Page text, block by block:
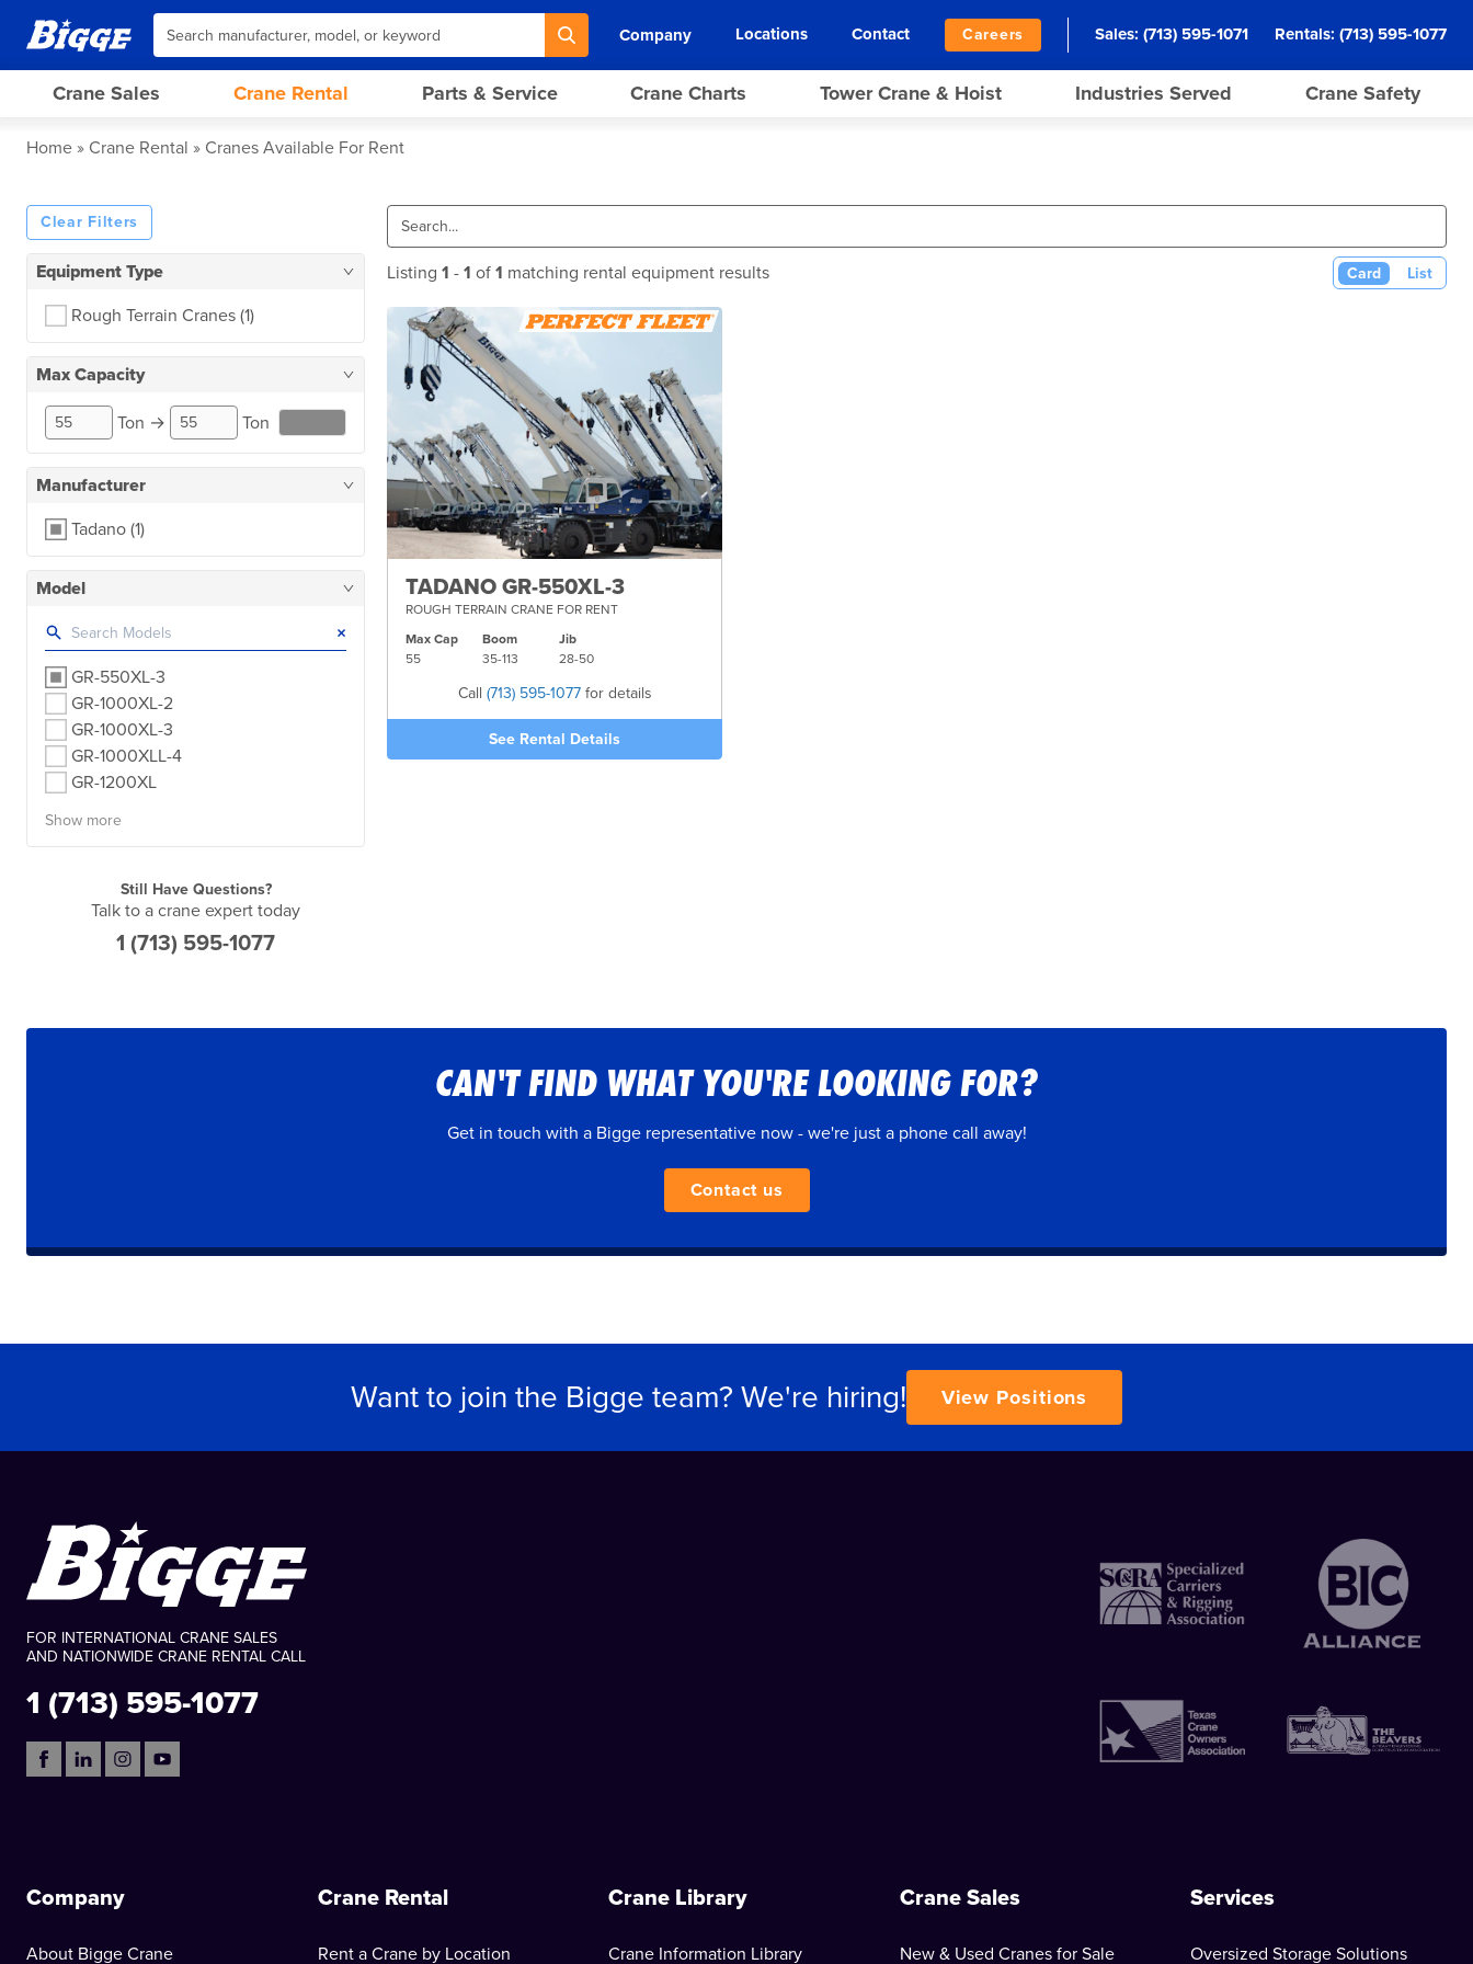
Company Locations Contact Careers Sales: (713) 595-1071 Rentals: (713) 595-1077
Crane Sales Crane Rental Parts & Service Crane Charts Tower Crane & Hoist Industries Served Crane Safety
Home Crane Rental Cranes Available For Rent
Clear Filters
Equipment Type
Rough Terrain Cranes (1)
Max Capacity
Ton → Ton
Manufacturer
Tadano (1)
Model
×
GR-550XL-3
GR-1000XL-2
GR-1000XL-3
GR-1000XLL-4
GR-1200XL
Show more
Still Have Questions?
Talk to a crane expert today
1 (713) 595-1077
Listing 1 - 1 of 1 matching rental equipment results Card List
TADANO GR-550XL-3
ROUGH TERRAIN CRANE FOR RENT
Max Cap
55
Boom
35-113
Jib
28-50
Call (713) 595-1077for details
See Rental Details
CAN'T FIND WHAT YOU'RE LOOKING FOR?
Get in touch with a Bigge representative now - we're just a phone call away!
Contact us
Want to join the Bigge team? We're hiring! View Positions
FOR INTERNATIONAL CRANE SALES
AND NATIONWIDE CRANE RENTAL CALL
1 (713) 595-1077
Company
About Bigge Crane
Crane Rental
Rent a Crane by Location
Crane Library
Crane Information Library
Crane Sales
New & Used Cranes for Sale
Services
Oversized Storage Solutions